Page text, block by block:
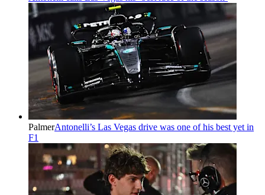
PalmerAntonelli’s Las Vegas drive was one of his best yet in
F1